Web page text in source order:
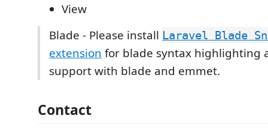
View
Blade - Please install Laravel Blade
extension for blade syntax highlighting
support with blade and emmet.
Contact